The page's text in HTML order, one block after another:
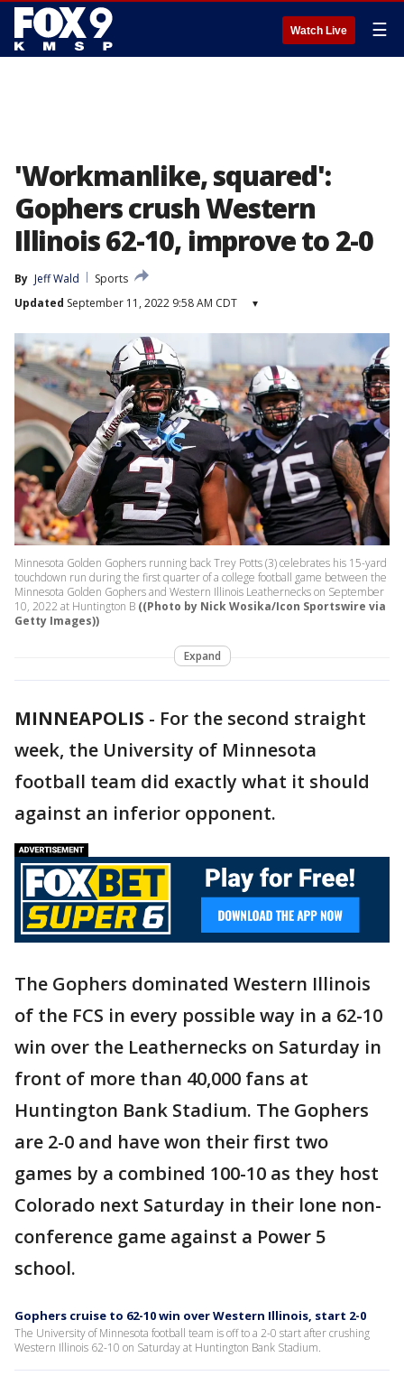
Watch Live ☰
'Workmanlike, squared':
Gophers crush Western
Illinois 62-10, improve to 2-0
By Jeff Wald
Sports
Updated September 11, 2022 9:58 AM CDT ▾
Minnesota Golden Gophers running back Trey Potts (3) celebrates his 15-yard
touchdown run during the first quarter of a college football game between the
Minnesota Golden Gophers and Western Illinois Leathernecks on September
10, 2022 at Huntington B ((Photo by Nick Wosika/Icon Sportswire via
Getty Images))
Expand
MINNEAPOLIS - For the second straight
week, the University of Minnesota
football team did exactly what it should
against an inferior opponent.
The Gophers dominated Western Illinois
of the FCS in every possible way in a 62-10
win over the Leathernecks on Saturday in
front of more than 40,000 fans at
Huntington Bank Stadium. The Gophers
are 2-0 and have won their first two
games by a combined 100-10 as they host
Colorado next Saturday in their lone non-
conference game against a Power 5
school.
Gophers cruise to 62-10 win over Western Illinois, start 2-0
The University of Minnesota football team is off to a 2-0 start after crushing
Western Illinois 62-10 on Saturday at Huntington Bank Stadium.